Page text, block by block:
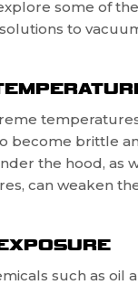
some of
to
become brittle
the hood, as
can weaken
such as oil